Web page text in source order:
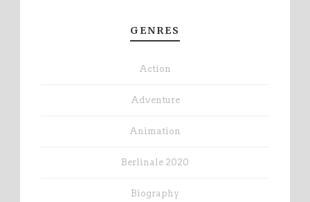
GENRES
Action
Adventure
Animation
Berlinale 2020
Biography